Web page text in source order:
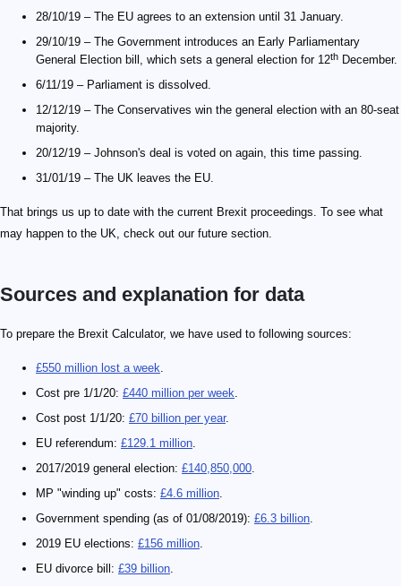
28/10/19 – The EU agrees to an extension until 31 January.
29/10/19 – The Government introduces an Early Parliamentary
General Election bill, which sets a general election for 12th December.
6/11/19 – Parliament is dissolved.
12/12/19 – The Conservatives win the general election with an 80-seat
majority.
20/12/19 – Johnson's deal is voted on again, this time passing.
31/01/19 – The UK leaves the EU.
That brings us up to date with the current Brexit proceedings. To see what
may happen to the UK, check out our future section.
Sources and explanation for data
To prepare the Brexit Calculator, we have used to following sources:
£550 million lost a week.
Cost pre 1/1/20: £440 million per week.
Cost post 1/1/20: £70 billion per year.
EU referendum: £129.1 million.
2017/2019 general election: £140,850,000.
MP "winding up" costs: £4.6 million.
Government spending (as of 01/08/2019): £6.3 billion.
2019 EU elections: £156 million.
EU divorce bill: £39 billion.
\small 481\ \mathrm{kg/m^3}